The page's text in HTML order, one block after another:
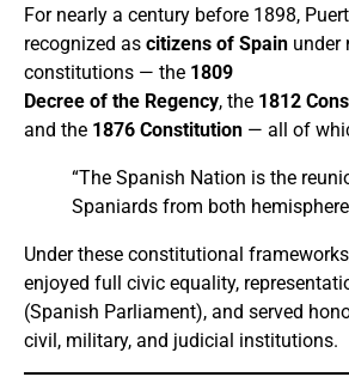
For nearly a century before 1898,
recognized as citizens of Spain under
constitutions — the 1809
Decree of the Regency, the 1812
and the 1876 Constitution — all of
“The Spanish Nation is the
Spaniards from both
Under these constitutional
enjoyed full civic equality,
(Spanish Parliament), and served
civil, military, and judicial institutions.